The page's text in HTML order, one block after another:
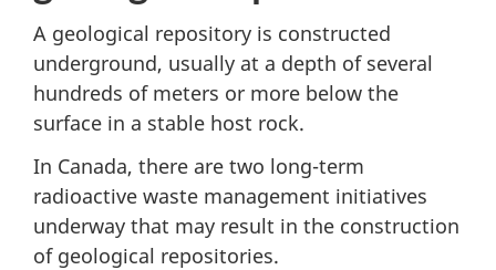
A geological repository is constructed
underground, usually at a depth of several
hundreds of meters or more below the
surface in a stable host rock.
In Canada, there are two long-term
radioactive waste management initiatives
underway that may result in the construction
of geological repositories.